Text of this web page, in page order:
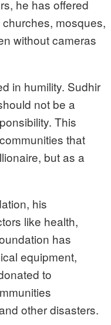
he has offered
mosques,
without cameras
in humility. Sudhir
not be a
This
that
but as a
his
like health,
has
equipment,
to
other disasters.